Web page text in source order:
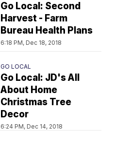
Go Local: Second
Harvest - Farm
Bureau Health Plans
6:18 PM, Dec 18, 2018
GO LOCAL
Go Local: JD's All
About Home
Christmas Tree
Decor
6:24 PM, Dec 14, 2018